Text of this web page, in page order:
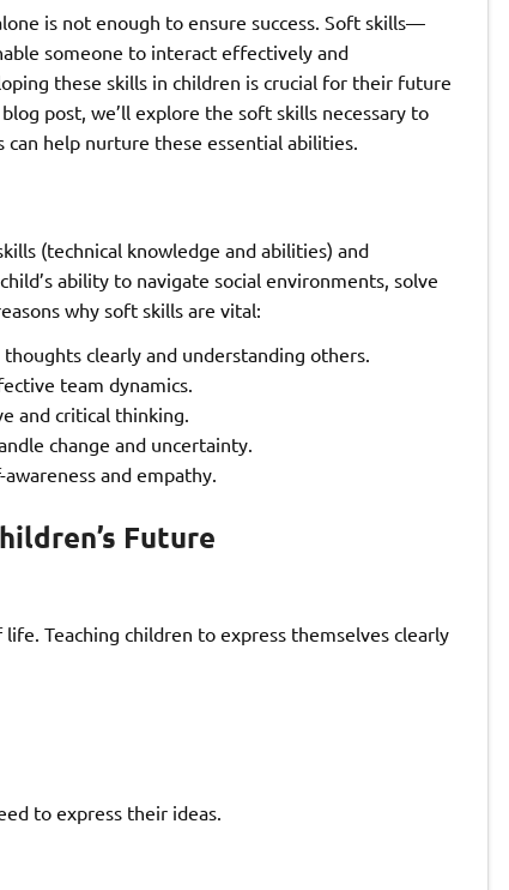
is not enough to ensure success. Soft skills—
someone to interact effectively and
these skills in children is crucial for their future
post, we’ll explore the soft skills necessary to
help nurture these essential abilities.
(technical knowledge and abilities) and
ability to navigate social environments, solve
why soft skills are vital:
clearly and understanding others.
team dynamics.
and critical thinking.
change and uncertainty.
and empathy.
Future
Teaching children to express themselves clearly
to express their ideas.